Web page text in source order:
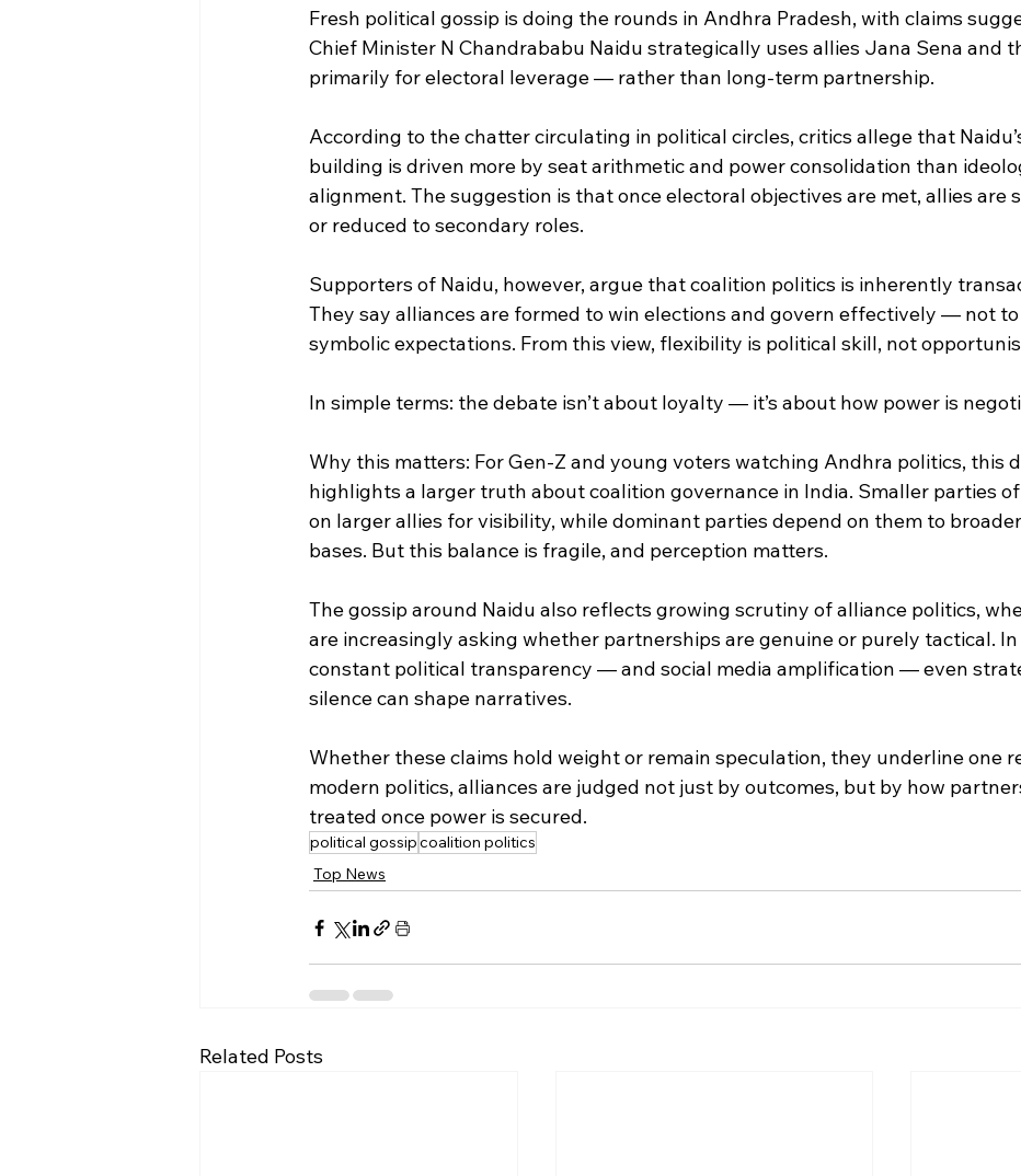
Fresh political gossip is doing the rounds in Andhra Pradesh, with claims
Chief Minister N Chandrababu Naidu strategically uses allies Jana Sena and
primarily for electoral leverage — rather than long-term partnership.
According to the chatter circulating in political circles, critics allege that
building is driven more by seat arithmetic and power consolidation than
alignment. The suggestion is that once electoral objectives are met, allies are
or reduced to secondary roles.
Supporters of Naidu, however, argue that coalition politics is inherently
They say alliances are formed to win elections and govern effectively — not
symbolic expectations. From this view, flexibility is political skill, not
In simple terms: the debate isn’t about loyalty — it’s about how power is
Why this matters: For Gen-Z and young voters watching Andhra politics, this
highlights a larger truth about coalition governance in India. Smaller parties
on larger allies for visibility, while dominant parties depend on them to
bases. But this balance is fragile, and perception matters.
The gossip around Naidu also reflects growing scrutiny of alliance politics,
are increasingly asking whether partnerships are genuine or purely tactical.
constant political transparency — and social media amplification — even
silence can shape narratives.
Whether these claims hold weight or remain speculation, they underline one
modern politics, alliances are judged not just by outcomes, but by how
treated once power is secured.
political gossipcoalition politics
Top News
Related Posts